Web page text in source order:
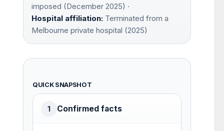
imposed (December 2025) ·
Hospital affiliation: Terminated from a
Melbourne private hospital (2025)
QUICK SNAPSHOT
1 Confirmed facts